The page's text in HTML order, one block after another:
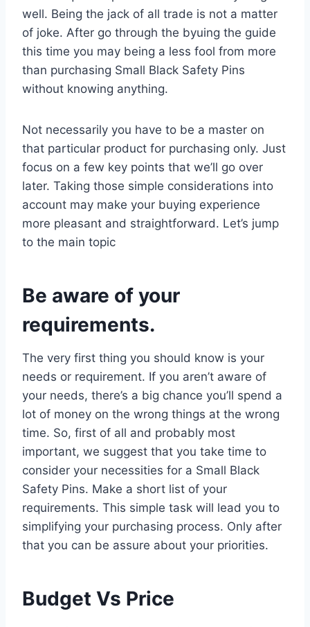
well. Being the jack of all trade is not a matter
of joke. After go through the byuing the guide
this time you may being a less fool from more
than purchasing Small Black Safety Pins
without knowing anything.
Not necessarily you have to be a master on
that particular product for purchasing only. Just
focus on a few key points that we’ll go over
later. Taking those simple considerations into
account may make your buying experience
more pleasant and straightforward. Let’s jump
to the main topic
Be aware of your
requirements.
The very first thing you should know is your
needs or requirement. If you aren’t aware of
your needs, there’s a big chance you’ll spend a
lot of money on the wrong things at the wrong
time. So, first of all and probably most
important, we suggest that you take time to
consider your necessities for a Small Black
Safety Pins. Make a short list of your
requirements. This simple task will lead you to
simplifying your purchasing process. Only after
that you can be assure about your priorities.
Budget Vs Price